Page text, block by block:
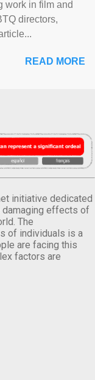
work in film and
directors,
READ MORE
initiative dedicated
damaging effects of
The
of individuals is a
are facing this
factors are